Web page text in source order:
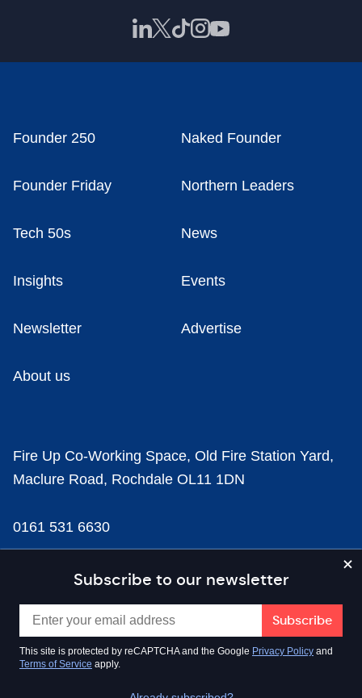
Subscribe to our newsletter
This site is protected by reCAPTCHA and the Google Privacy Policy and
Terms of Service apply.
Founder 250 Naked Founder
Founder Friday Northern Leaders
Tech 50s News
Insights Events
Newsletter Advertise
About us
Fire Up Co-Working Space, Old Fire Station Yard,
Maclure Road, Rochdale OL11 1DN
0161 531 6630
news@businesscloud.co.uk